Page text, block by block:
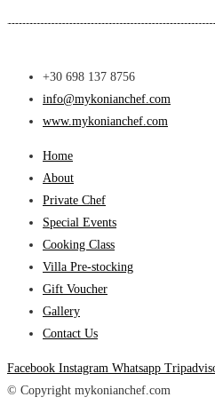
+30 698 137 8756
info@mykonianchef.com
www.mykonianchef.com
Home
About
Private Chef
Special Events
Cooking Class
Villa Pre-stocking
Gift Voucher
Gallery
Contact Us
Facebook Instagram Whatsapp
© Copyright mykonianchef.com